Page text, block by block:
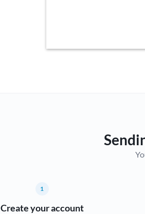
1
Create your account